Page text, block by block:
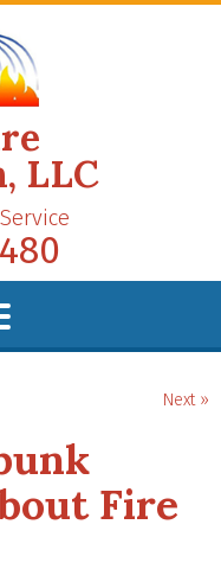
LLC
Next »
Fire